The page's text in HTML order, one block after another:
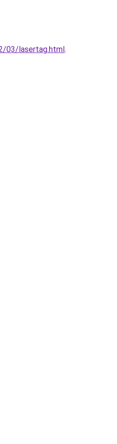
03/lasertag.html.